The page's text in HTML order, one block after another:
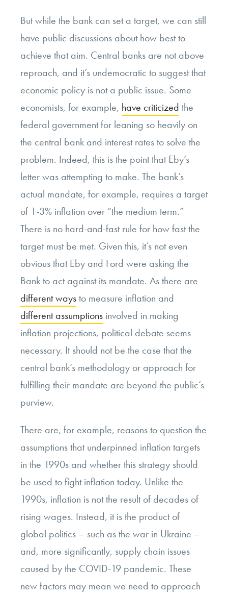
But while the bank can set a target, we can still
have public discussions about how best to
achieve that aim. Central banks are not above
reproach, and it’s undemocratic to suggest that
economic policy is not a public issue. Some
economists, for example, have criticized the
federal government for leaning so heavily on
the central bank and interest rates to solve the
problem. Indeed, this is the point that Eby’s
letter was attempting to make. The bank’s
actual mandate, for example, requires a target
of 1-3% inflation over “the medium term.”
There is no hard-and-fast rule for how fast the
target must be met. Given this, it’s not even
obvious that Eby and Ford were asking the
Bank to act against its mandate. As there are
different waysto measure inflation and
different assumptions involved in making
inflation projections, political debate seems
necessary. It should not be the case that the
central bank’s methodology or approach for
fulfilling their mandate are beyond the public’s
purview.
There are, for example, reasons to question the
assumptions that underpinned inflation targets
in the 1990s and whether this strategy should
be used to fight inflation today. Unlike the
1990s, inflation is not the result of decades of
rising wages. Instead, it is the product of
global politics – such as the war in Ukraine –
and, more significantly, supply chain issues
caused by the COVID-19 pandemic. These
new factors may mean we need to approach